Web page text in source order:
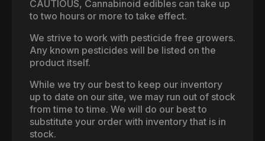
CAUTIOUS, Cannabinoid edibles can take up
to two hours or more to take effect.
We strive to work with pesticide free growers.
Any known pesticides will be listed on the
product itself.
While we try our best to keep our inventory
up to date on our site, we may run out of stock
from time to time. We will do our best to
substitute your order with inventory that is in
stock.